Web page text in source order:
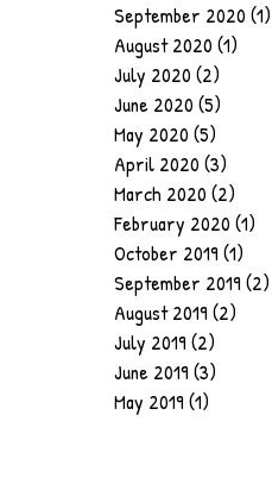
September 2020 (1)
August 2020 (1)
July 2020 (2)
June 2020 (5)
May 2020 (5)
April 2020 (3)
March 2020 (2)
February 2020 (1)
October 2019 (1)
September 2019 (2)
August 2019 (2)
July 2019 (2)
June 2019 (3)
May 2019 (1)